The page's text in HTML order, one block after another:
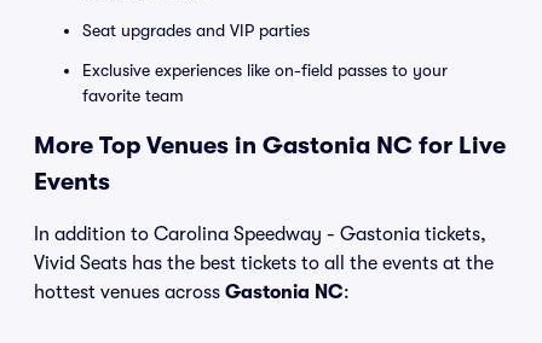
Seat upgrades and VIP parties
Exclusive experiences like on-field passes to your
favorite team
More Top Venues in Gastonia NC for Live
Events
In addition to Carolina Speedway - Gastonia tickets,
Vivid Seats has the best tickets to all the events at the
hottest venues across Gastonia NC: